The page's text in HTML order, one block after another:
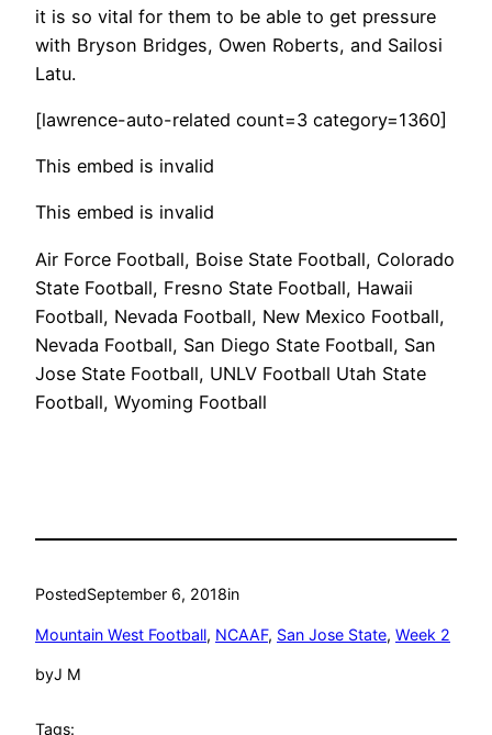
it is so vital for them to be able to get pressure
with Bryson Bridges, Owen Roberts, and Sailosi
Latu.
[lawrence-auto-related count=3 category=1360]
This embed is invalid
This embed is invalid
Air Force Football, Boise State Football, Colorado
State Football, Fresno State Football, Hawaii
Football, Nevada Football, New Mexico Football,
Nevada Football, San Diego State Football, San
Jose State Football, UNLV Football Utah State
Football, Wyoming Football
PostedSeptember 6, 2018in
Mountain West Football, NCAAF, San Jose State, Week 2
byJ M
Tags: